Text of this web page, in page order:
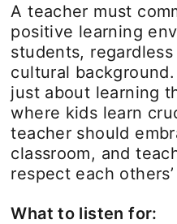
A teacher must
positive learning
students,
cultural
just about learning
where kids learn
teacher should
classroom, and
respect each
What to listen for: